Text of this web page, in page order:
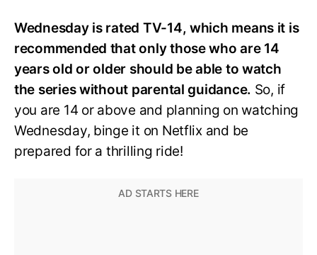
Wednesday is rated TV-14, which means it is
recommended that only those who are 14
years old or older should be able to watch
the series without parental guidance. So, if
you are 14 or above and planning on watching
Wednesday, binge it on Netflix and be
prepared for a thrilling ride!